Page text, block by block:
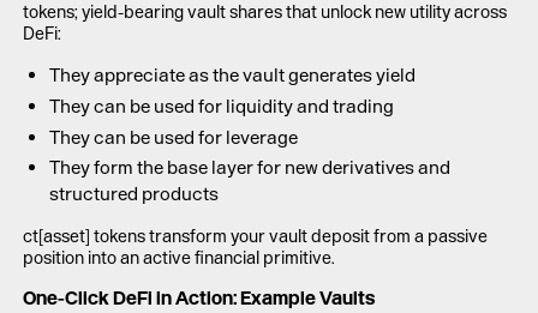
tokens; yield-bearing vault shares that unlock new utility across
DeFi:
They appreciate as the vault generates yield
They can be used for liquidity and trading
They can be used for leverage
They form the base layer for new derivatives and
structured products
ct[asset] tokens transform your vault deposit from a passive
position into an active financial primitive.
One-Click DeFi in Action: Example Vaults